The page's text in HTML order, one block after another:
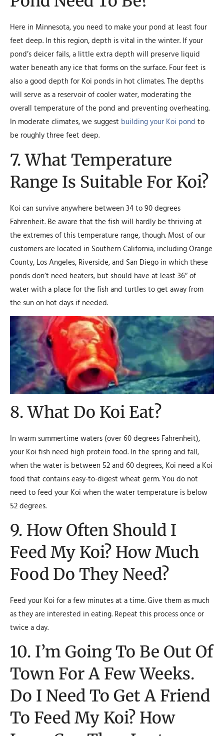
Here in Minnesota, you need to make your pond at least four
feet deep. In this region, depth is vital in the winter. If your
pond’s deicer fails, a little extra depth will preserve liquid
water beneath any ice that forms on the surface. Four feet is
also a good depth for Koi ponds in hot climates. The depths
will serve as a reservoir of cooler water, moderating the
overall temperature of the pond and preventing overheating.
In moderate climates, we suggest building your Koi pond to
be roughly three feet deep.
7. What Temperature
Range Is Suitable For Koi?
Koi can survive anywhere between 34 to 90 degrees
Fahrenheit. Be aware that the fish will hardly be thriving at
the extremes of this temperature range, though. Most of our
customers are located in Southern California, including Orange
County, Los Angeles, Riverside, and San Diego in which these
ponds don’t need heaters, but should have at least 36″ of
water with a place for the fish and turtles to get away from
the sun on hot days if needed.
8. What Do Koi Eat?
In warm summertime waters (over 60 degrees Fahrenheit),
your Koi fish need high protein food. In the spring and fall,
when the water is between 52 and 60 degrees, Koi need a Koi
food that contains easy-to-digest wheat germ. You do not
need to feed your Koi when the water temperature is below
52 degrees.
9. How Often Should I
Feed My Koi? How Much
Food Do They Need?
Feed your Koi for a few minutes at a time. Give them as much
as they are interested in eating. Repeat this process once or
twice a day.
10. I’m Going To Be Out Of
Town For A Few Weeks.
Do I Need To Get A Friend
To Feed My Koi? How